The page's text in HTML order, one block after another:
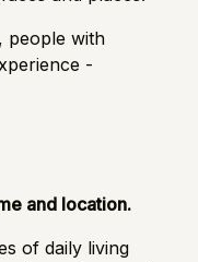
people with
-
and location.
of daily living